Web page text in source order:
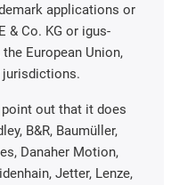
applications or
& Co. KG or igus-
European Union,
jurisdictions.
out that it does
B&R, Baumüller,
Danaher Motion,
Jetter, Lenze,